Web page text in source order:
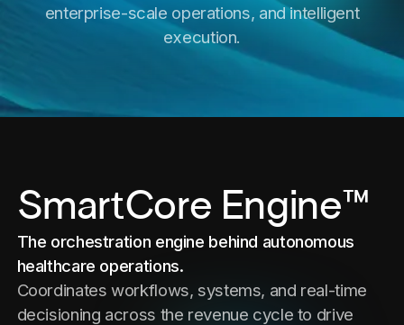
enterprise-scale operations, and intelligent
execution.
SmartCore Engine™
The orchestration engine behind autonomous
healthcare operations.
Coordinates workflows, systems, and real-time
decisioning across the revenue cycle to drive